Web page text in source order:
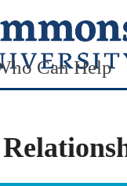
Can Help